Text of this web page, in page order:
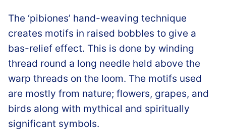
The ‘pibiones’ hand-weaving technique
creates motifs in raised bobbles to give a
bas-relief effect. This is done by winding
thread round a long needle held above the
warp threads on the loom. The motifs used
are mostly from nature; flowers, grapes, and
birds along with mythical and spiritually
significant symbols.